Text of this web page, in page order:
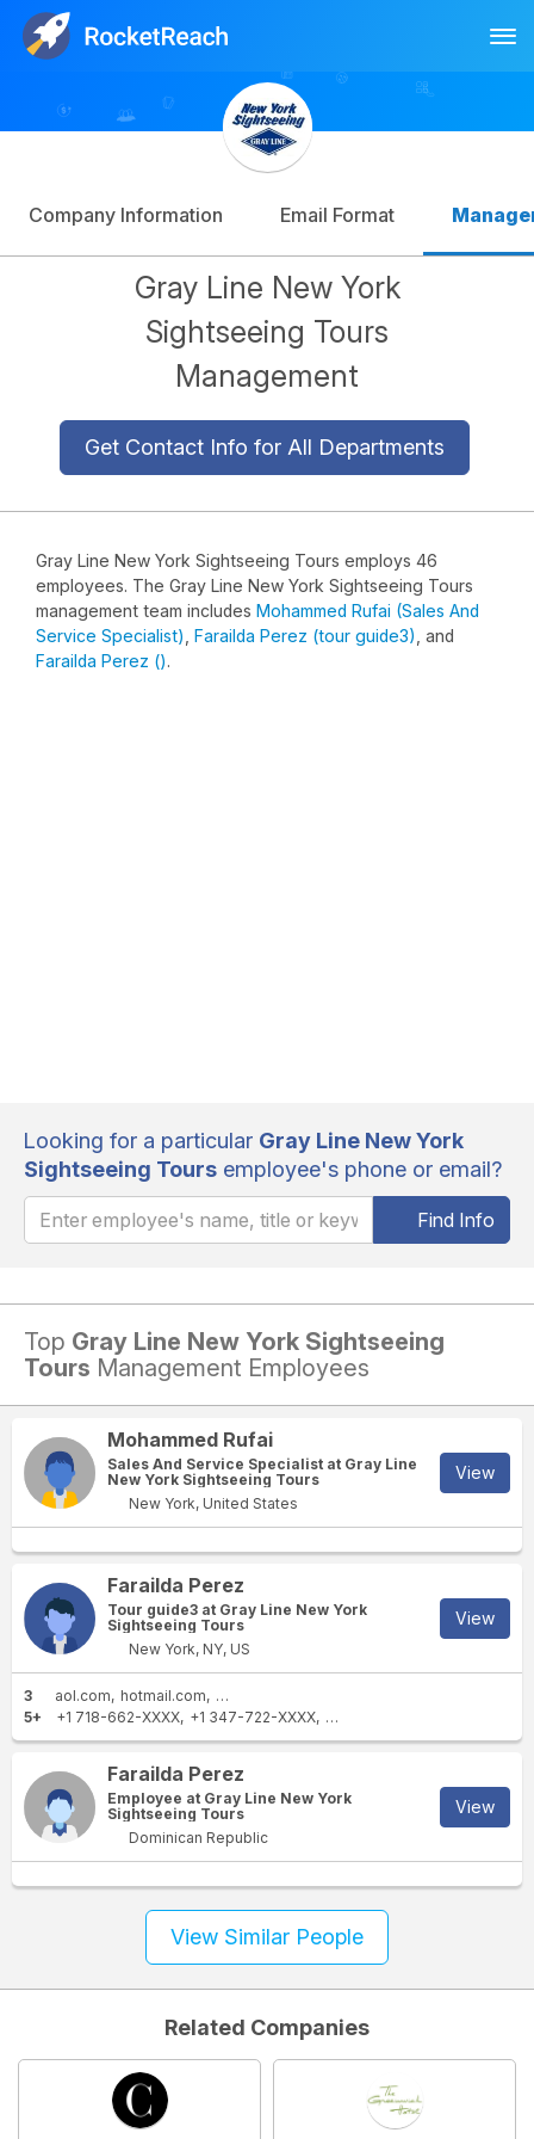
Sign Up
Company Information Email Format
Gray Line New York
Sightseeing Tours
Management
Get Contact Info for All Departments
Gray Line New York Sightseeing Tours employs 46
employees. The Gray Line New York Sightseeing Tours
management team includes Mohammed Rufai (Sales And
Service Specialist) Farailda Perez (tour guide3) , and
Farailda Perez ().
Looking for a particular Gray Line New York
Sightseeing Tours employee's phone or email?
Find Info
Top Gray Line New York Sightseeing
Tours Management Employees
Mohammed Rufai
Sales And Service Specialist at Gray Line
New York Sightseeing Tours
New York, United States
View
Farailda Perez
Tour guide3 at Gray Line New York
Sightseeing Tours
New York, NY, US
View
3 aol.com hotmail.com
newyorksightseeing.com
5+
+1 718-662-XXXX +1 347-722-XXXX +1 646-670-XXXX
Farailda Perez
Employee at Gray Line New York
Sightseeing Tours
Dominican Republic
View
View Similar People
Related Companies